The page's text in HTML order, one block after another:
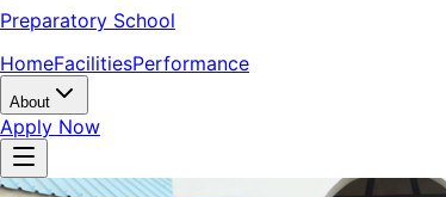
Preparatory School
HomeFacilitiesPerformance
About
Apply Now